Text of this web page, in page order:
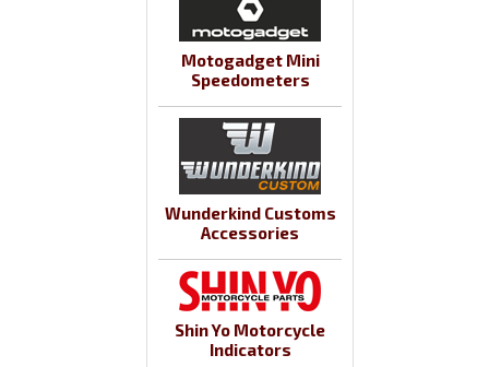
Motogadget Mini
Speedometers
Wunderkind Customs
Accessories
Shin Yo Motorcycle
Indicators